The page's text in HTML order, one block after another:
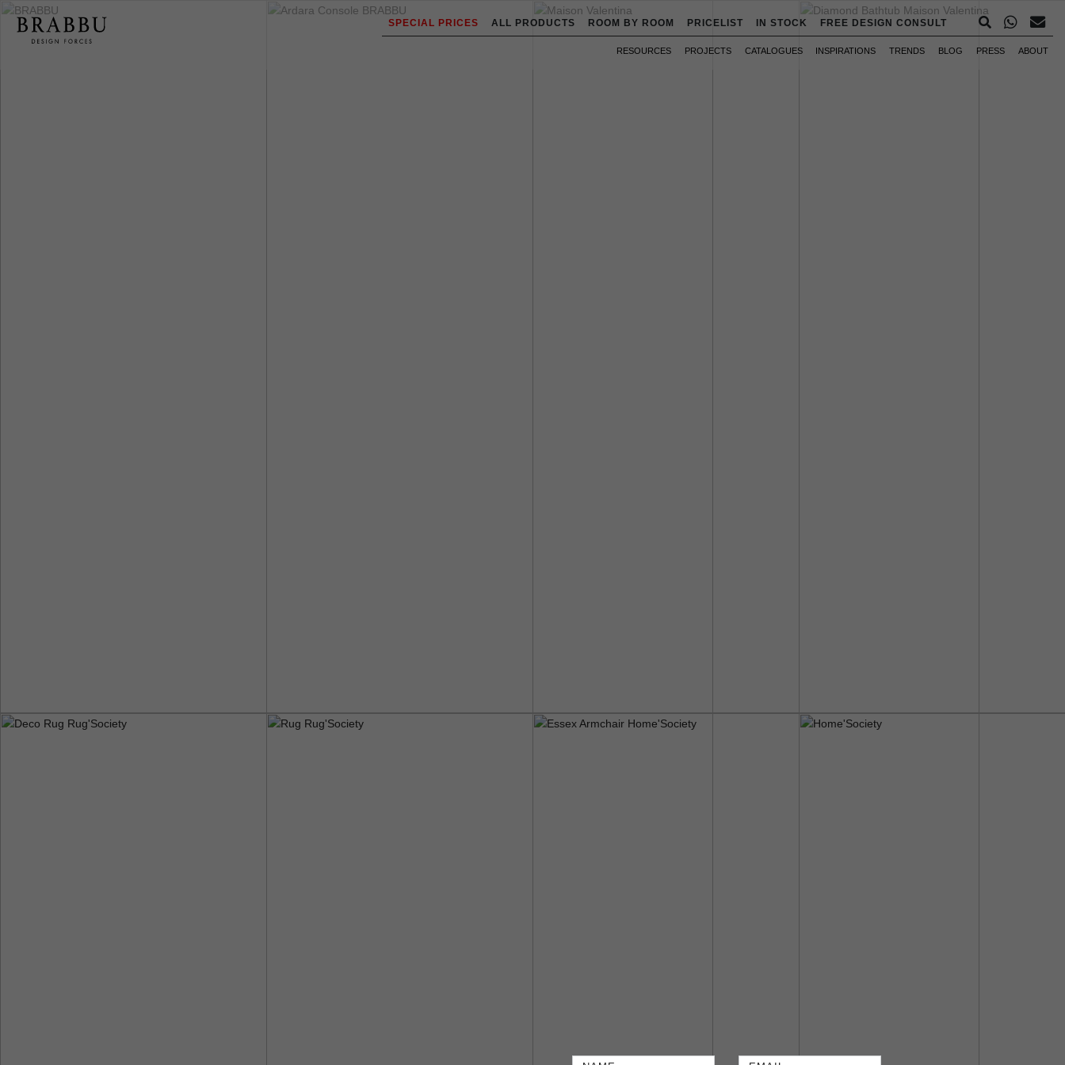
SPECIAL PRICES ALL PRODUCTS ROOM BY ROOM PRICELIST IN STOCK FREE DESIGN CONSULT
RESOURCES PROJECTS CATALOGUES INSPIRATIONS TRENDS BLOG PRESS ABOUT